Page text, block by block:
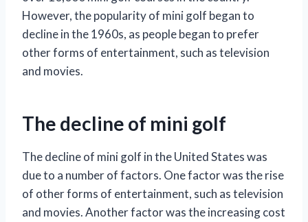
However, the popularity of mini golf began to
decline in the 1960s, as people began to prefer
other forms of entertainment, such as television
and movies.
The decline of mini golf
The decline of mini golf in the United States was
due to a number of factors. One factor was the rise
of other forms of entertainment, such as television
and movies. Another factor was the increasing cost